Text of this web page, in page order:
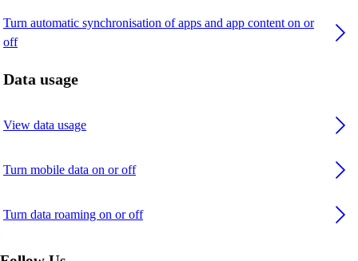
Turn automatic synchronisation of apps and app content on or
off
Data usage
View data usage
Turn mobile data on or off
Turn data roaming on or off